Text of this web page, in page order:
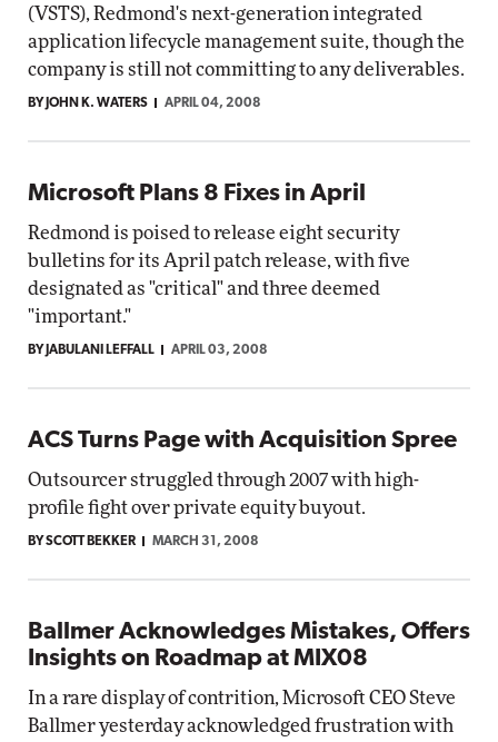
(VSTS), Redmond's next-generation integrated
application lifecycle management suite, though the
company is still not committing to any deliverables.
BY JOHN K. WATERS APRIL 04, 2008
Microsoft Plans 8 Fixes in April
Redmond is poised to release eight security
bulletins for its April patch release, with five
designated as "critical" and three deemed
"important."
BY JABULANI LEFFALL APRIL 03, 2008
ACS Turns Page with Acquisition Spree
Outsourcer struggled through 2007 with high-
profile fight over private equity buyout.
BY SCOTT BEKKER MARCH 31, 2008
Ballmer Acknowledges Mistakes, Offers
Insights on Roadmap at MIX08
In a rare display of contrition, Microsoft CEO Steve
Ballmer yesterday acknowledged frustration with